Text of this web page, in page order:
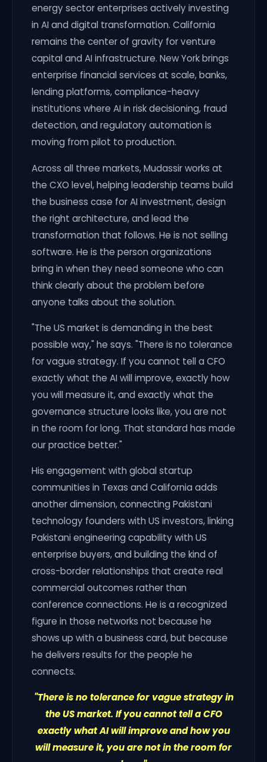
energy sector enterprises actively investing
in AI and digital transformation. California
remains the center of gravity for venture
capital and AI infrastructure. New York brings
enterprise financial services at scale, banks,
lending platforms, compliance-heavy
institutions where AI in risk decisioning, fraud
detection, and regulatory automation is
moving from pilot to production.
Across all three markets, Mudassir works at
the CXO level, helping leadership teams build
the business case for AI investment, design
the right architecture, and lead the
transformation that follows. He is not selling
software. He is the person organizations
bring in when they need someone who can
think clearly about the problem before
anyone talks about the solution.
"The US market is demanding in the best
possible way," he says. "There is no tolerance
for vague strategy. If you cannot tell a CFO
exactly what the AI will improve, exactly how
you will measure it, and exactly what the
governance structure looks like, you are not
in the room for long. That standard has made
our practice better."
His engagement with global startup
communities in Texas and California adds
another dimension, connecting Pakistani
technology founders with US investors, linking
Pakistani engineering capability with US
enterprise buyers, and building the kind of
cross-border relationships that create real
commercial outcomes rather than
conference connections. He is a recognized
figure in those networks not because he
shows up with a business card, but because
he delivers results for the people he
connects.
"There is no tolerance for vague strategy in
the US market. If you cannot tell a CFO
exactly what AI will improve and how you
will measure it, you are not in the room for